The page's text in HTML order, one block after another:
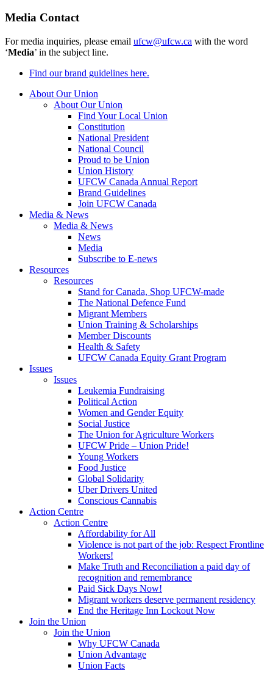
Media Contact
For media inquiries, please email ufcw@ufcw.ca with the word
‘Media’ in the subject line.
Find our brand guidelines here.
About Our Union
About Our Union
Find Your Local Union
Constitution
National President
National Council
Proud to be Union
Union History
UFCW Canada Annual Report
Brand Guidelines
Join UFCW Canada
Media & News
Media & News
News
Media
Subscribe to E-news
Resources
Resources
Stand for Canada, Shop UFCW-made
The National Defence Fund
Migrant Members
Union Training & Scholarships
Member Discounts
Health & Safety
UFCW Canada Equity Grant Program
Issues
Issues
Leukemia Fundraising
Political Action
Women and Gender Equity
Social Justice
The Union for Agriculture Workers
UFCW Pride – Union Pride!
Young Workers
Food Justice
Global Solidarity
Uber Drivers United
Conscious Cannabis
Action Centre
Action Centre
Affordability for All
Violence is not part of the job: Respect Frontline
Workers!
Make Truth and Reconciliation a paid day of
recognition and remembrance
Paid Sick Days Now!
Migrant workers deserve permanent residency
End the Heritage Inn Lockout Now
Join the Union
Join the Union
Why UFCW Canada
Union Advantage
Union Facts